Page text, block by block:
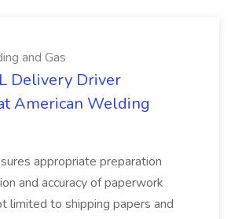
and Gas
Delivery Driver
American Welding
appropriate preparation
and accuracy of paperwork
limited to shipping papers and